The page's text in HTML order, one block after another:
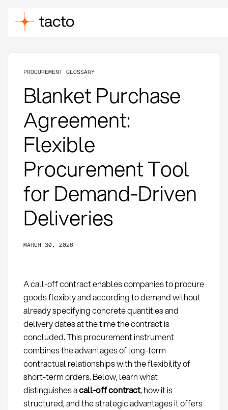
PROCUREMENT GLOSSARY
Blanket Purchase
Agreement:
Flexible
Procurement Tool
for Demand-Driven
Deliveries
MARCH 30, 2026
A call-off contract enables companies to procure
goods flexibly and according to demand without
already specifying concrete quantities and
delivery dates at the time the contract is
concluded. This procurement instrument
combines the advantages of long-term
contractual relationships with the flexibility of
short-term orders. Below, learn what
distinguishes acall-off contract, how it is
structured, and the strategic advantages it offers